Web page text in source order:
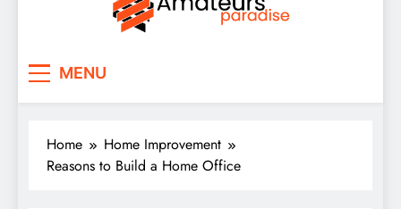
MENU
Home
Home Improvement
Reasons to Build a Home Office